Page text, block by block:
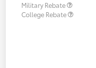
Military Rebate
College Rebate